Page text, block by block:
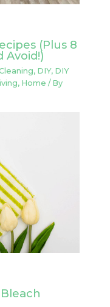
(Plus 8
Avoid!)
, DIY, DIY
, Home / By